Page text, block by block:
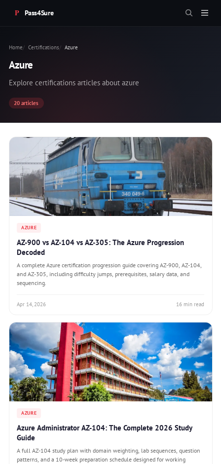
Pass4Sure
Home Certifications Azure
Azure
Explore certifications articles about azure
20 articles
AZURE
AZ-900 vs AZ-104 vs AZ-305: The Azure Progression
Decoded
A complete Azure certification progression guide covering AZ-900, AZ-104,
and AZ-305, including difficulty jumps, prerequisites, salary data, and
sequencing.
Apr 14, 2026 16 min read
AZURE
Azure Administrator AZ-104: The Complete 2026 Study
Guide
A full AZ-104 study plan with domain weighting, lab sequences, question
patterns, and a 10-week preparation schedule designed for working